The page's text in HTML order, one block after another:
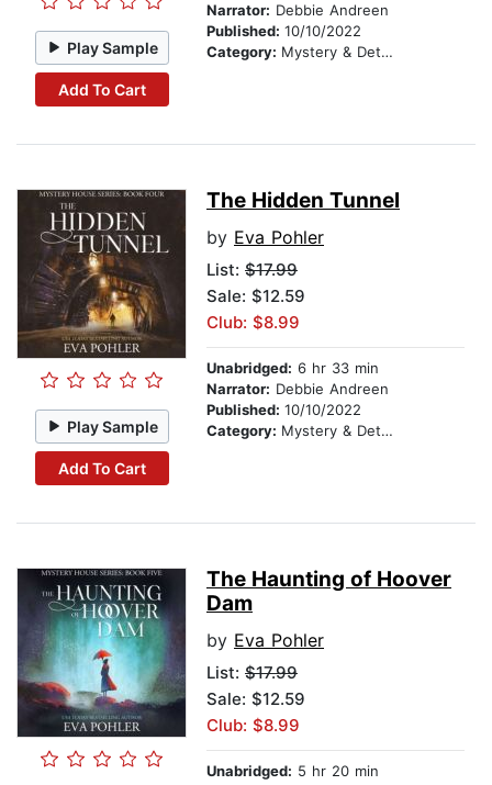
Play Sample
Add To Cart
Narrator: Debbie Andreen
Published: 10/10/2022
Category: Mystery & Detective
Play Sample
Add To Cart
The Hidden Tunnel
by Eva Pohler
List: $17.99
Sale: $12.59
Club: $8.99
Unabridged: 6 hr 33 min
Narrator: Debbie Andreen
Published: 10/10/2022
Category: Mystery & Detective
The Haunting of Hoover
Dam
by Eva Pohler
List: $17.99
Sale: $12.59
Club: $8.99
Unabridged: 5 hr 20 min